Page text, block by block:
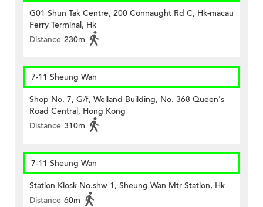
G01 Shun Tak Centre, 200 Connaught Rd C, Hk-macau
Ferry Terminal, Hk
Distance 230m
7-11 Sheung Wan
Shop No. 7, G/f, Welland Building, No. 368 Queen's
Road Central, Hong Kong
Distance 310m
7-11 Sheung Wan
Station Kiosk No.shw 1, Sheung Wan Mtr Station, Hk
Distance 60m